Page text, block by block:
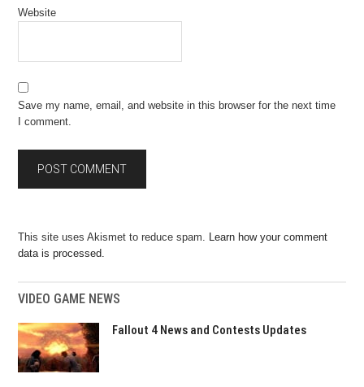
Website
Save my name, email, and website in this browser for the next time
I comment.
This site uses Akismet to reduce spam. Learn how your comment
data is processed.
VIDEO GAME NEWS
Fallout 4 News and Contests Updates